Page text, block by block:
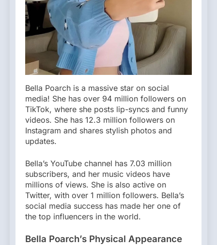
Bella Poarch is a massive star on social
media! She has over 94 million followers on
TikTok, where she posts lip-syncs and funny
videos. She has 12.3 million followers on
Instagram and shares stylish photos and
updates.
Bella’s YouTube channel has 7.03 million
subscribers, and her music videos have
millions of views. She is also active on
Twitter, with over 1 million followers. Bella’s
social media success has made her one of
the top influencers in the world.
Bella Poarch’s Physical Appearance